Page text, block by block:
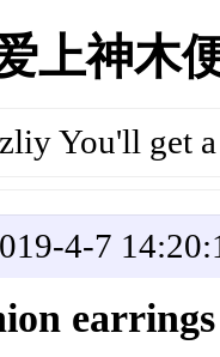
上神木
You'll get
4-7
earrings